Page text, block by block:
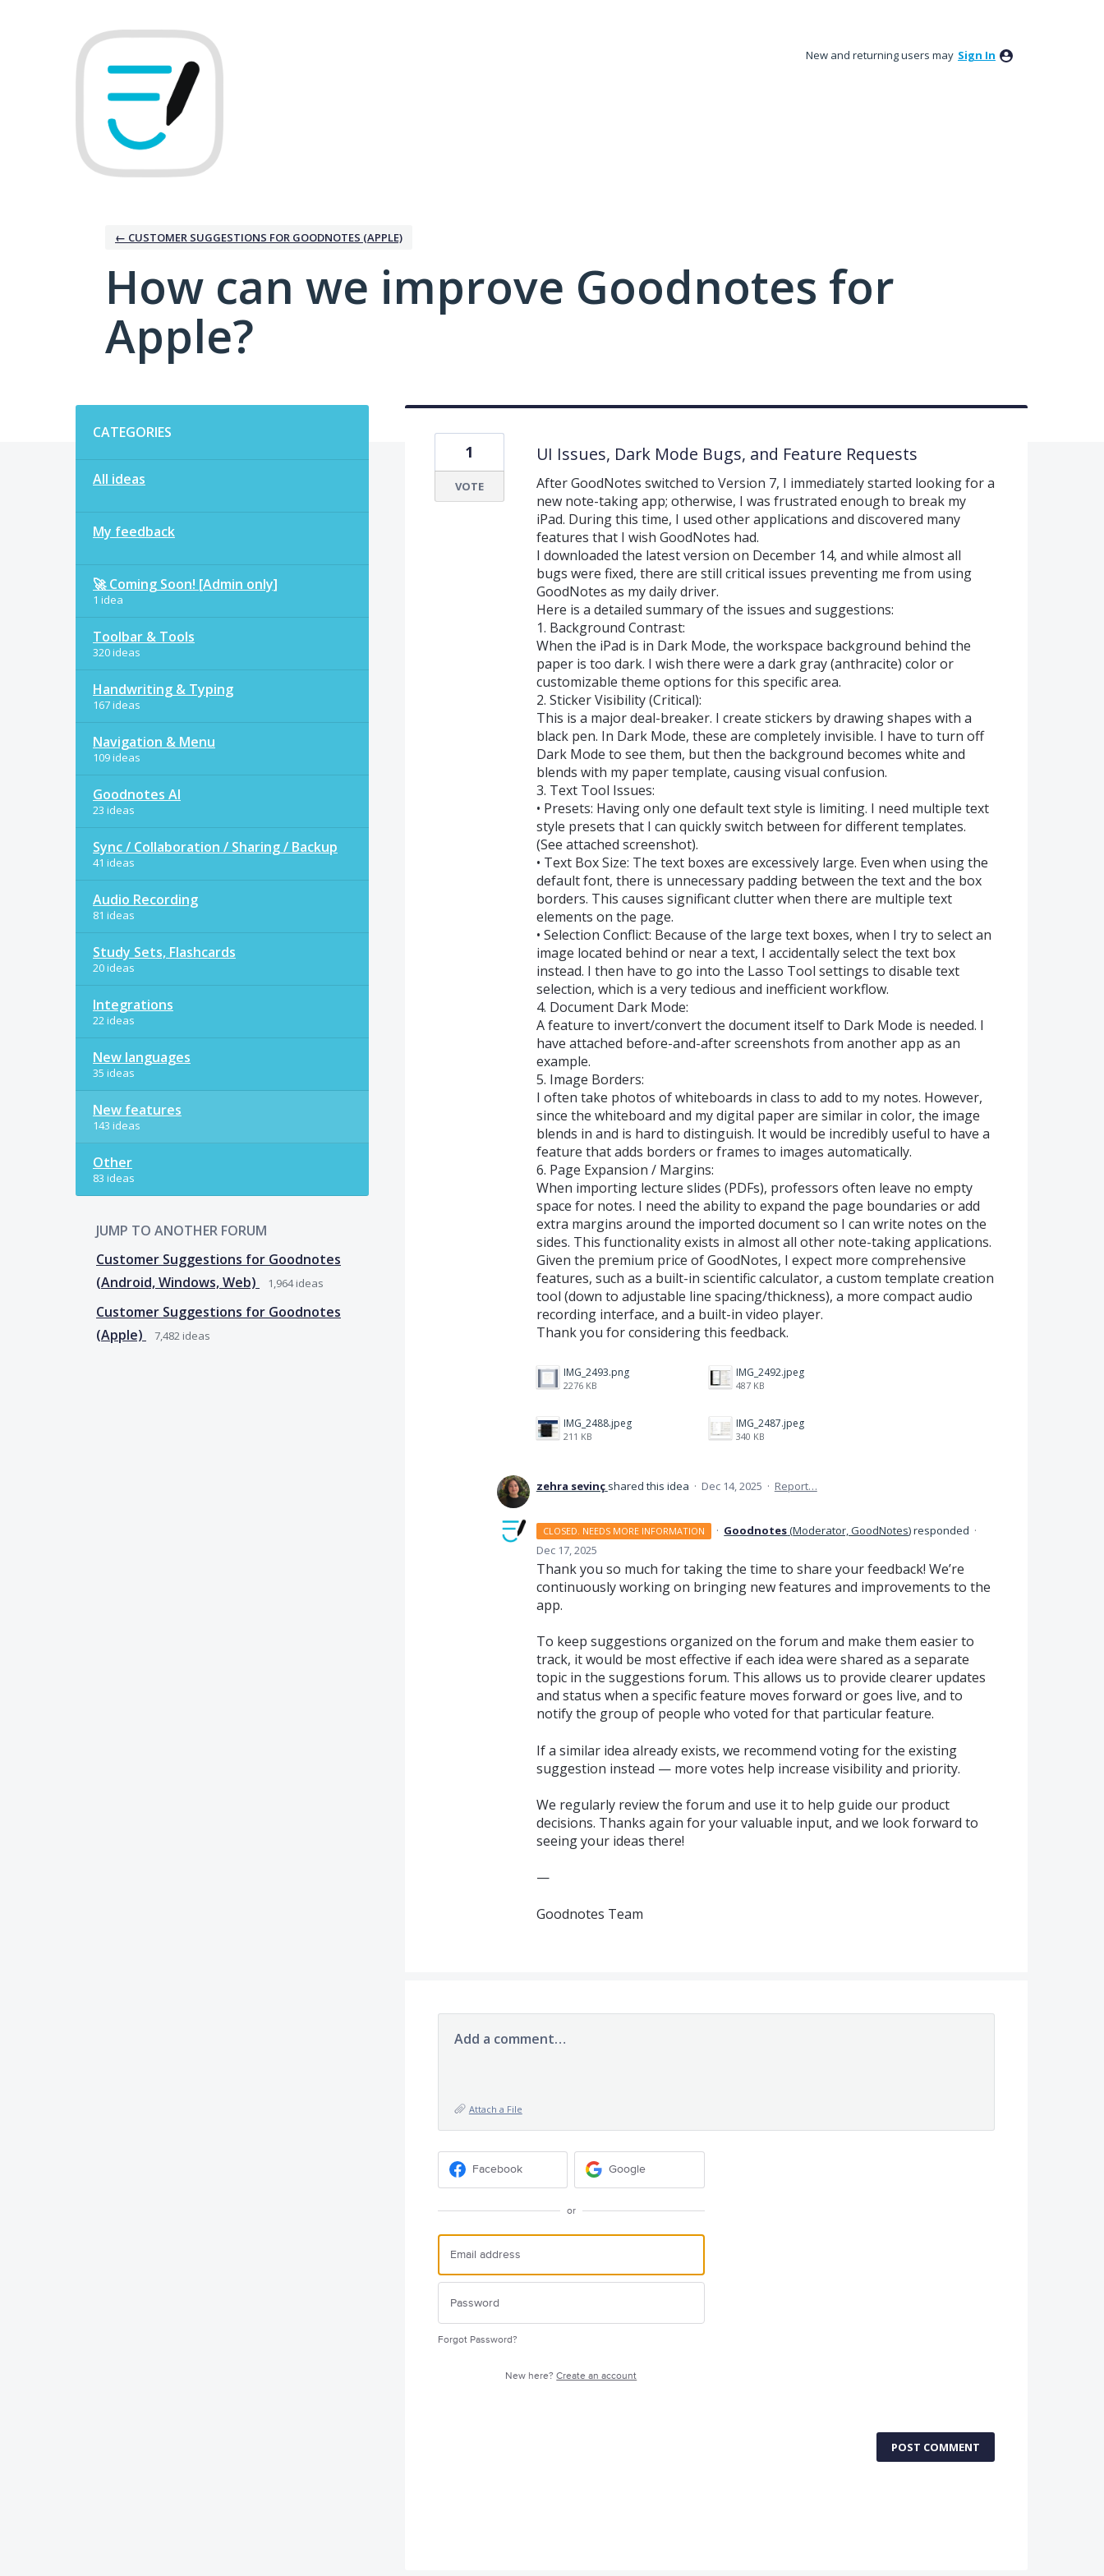
New and returning users may Sign In
← CUSTOMER SUGGESTIONS FOR GOODNOTES (APPLE)
How can we improve Goodnotes for
Apple?
CATEGORIES
All ideas
My feedback
🚀 Coming Soon! [Admin only]
1 idea
Toolbar & Tools
320 ideas
Handwriting & Typing
167 ideas
Navigation & Menu
109 ideas
Goodnotes AI
23 ideas
Sync / Collaboration / Sharing / Backup
41 ideas
Audio Recording
81 ideas
Study Sets, Flashcards
20 ideas
Integrations
22 ideas
New languages
35 ideas
New features
143 ideas
Other
83 ideas
JUMP TO ANOTHER FORUM
Customer Suggestions for Goodnotes
(Android, Windows, Web)
1,964ideas
Customer Suggestions for Goodnotes
(Apple)
7,482 ideas
UI Issues, Dark Mode Bugs, and Feature Requests
After GoodNotes switched to Version 7, I immediately started looking for a
new note-taking app; otherwise, I was frustrated enough to break my
iPad. During this time, I used other applications and discovered many
features that I wish GoodNotes had.
I downloaded the latest version on December 14, and while almost all
bugs were fixed, there are still critical issues preventing me from using
GoodNotes as my daily driver.
Here is a detailed summary of the issues and suggestions:
1. Background Contrast:
When the iPad is in Dark Mode, the workspace background behind the
paper is too dark. I wish there were a dark gray (anthracite) color or
customizable theme options for this specific area.
2. Sticker Visibility (Critical):
This is a major deal-breaker. I create stickers by drawing shapes with a
black pen. In Dark Mode, these are completely invisible. I have to turn off
Dark Mode to see them, but then the background becomes white and
blends with my paper template, causing visual confusion.
3. Text Tool Issues:
• Presets: Having only one default text style is limiting. I need multiple text
style presets that I can quickly switch between for different templates.
(See attached screenshot).
• Text Box Size: The text boxes are excessively large. Even when using the
default font, there is unnecessary padding between the text and the box
borders. This causes significant clutter when there are multiple text
elements on the page.
• Selection Conflict: Because of the large text boxes, when I try to select an
image located behind or near a text, I accidentally select the text box
instead. I then have to go into the Lasso Tool settings to disable text
selection, which is a very tedious and inefficient workflow.
4. Document Dark Mode:
A feature to invert/convert the document itself to Dark Mode is needed. I
have attached before-and-after screenshots from another app as an
example.
5. Image Borders:
I often take photos of whiteboards in class to add to my notes. However,
since the whiteboard and my digital paper are similar in color, the image
blends in and is hard to distinguish. It would be incredibly useful to have a
feature that adds borders or frames to images automatically.
6. Page Expansion / Margins:
When importing lecture slides (PDFs), professors often leave no empty
space for notes. I need the ability to expand the page boundaries or add
extra margins around the imported document so I can write notes on the
sides. This functionality exists in almost all other note-taking applications.
Given the premium price of GoodNotes, I expect more comprehensive
features, such as a built-in scientific calculator, a custom template creation
tool (down to adjustable line spacing/thickness), a more compact audio
recording interface, and a built-in video player.
Thank you for considering this feedback.
IMG_2493.png
2276 KB
IMG_2492.jpeg
487 KB
IMG_2488.jpeg
211 KB
IMG_2487.jpeg
340 KB
1
VOTE
zehra sevinç shared this idea · Dec 14, 2025 · Report…
CLOSED. NEEDS MORE INFORMATION · Goodnotes(Moderator, GoodNotes)responded ·
Dec 17, 2025
Thank you so much for taking the time to share your feedback! We’re
continuously working on bringing new features and improvements to the
app.
To keep suggestions organized on the forum and make them easier to
track, it would be most effective if each idea were shared as a separate
topic in the suggestions forum. This allows us to provide clearer updates
and status when a specific feature moves forward or goes live, and to
notify the group of people who voted for that particular feature.
If a similar idea already exists, we recommend voting for the existing
suggestion instead — more votes help increase visibility and priority.
We regularly review the forum and use it to help guide our product
decisions. Thanks again for your valuable input, and we look forward to
seeing your ideas there!
—
Goodnotes Team
Add a comment…
Attach a File
Facebook Google
or
Forgot Password?
New here?Create an account
POST COMMENT